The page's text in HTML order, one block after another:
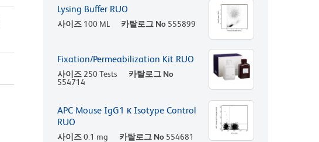
Lysing Buffer RUO
사이즈 100 ML 카탈로그 No 555899
Fixation/Permeabilization Kit RUO
사이즈 250 Tests
카탈로그 No
554714
APC Mouse IgG1 κ Isotype Control
RUO
사이즈0.1 mg 카탈로그 No 554681